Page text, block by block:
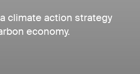
climate action strategy
economy.